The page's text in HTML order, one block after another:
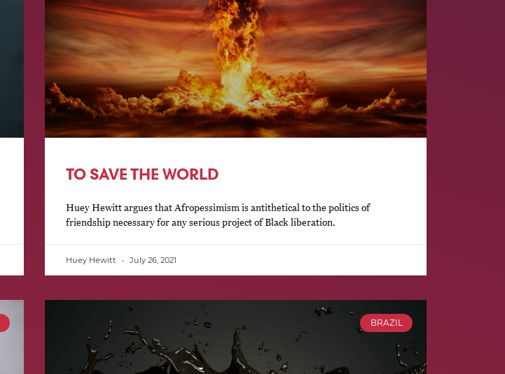
TO SAVE THE WORLD
Huey Hewitt argues that Afropessimism is antithetical to the politics of
friendship necessary for any serious project of Black liberation.
Huey Hewitt July 26, 2021
BRAZIL